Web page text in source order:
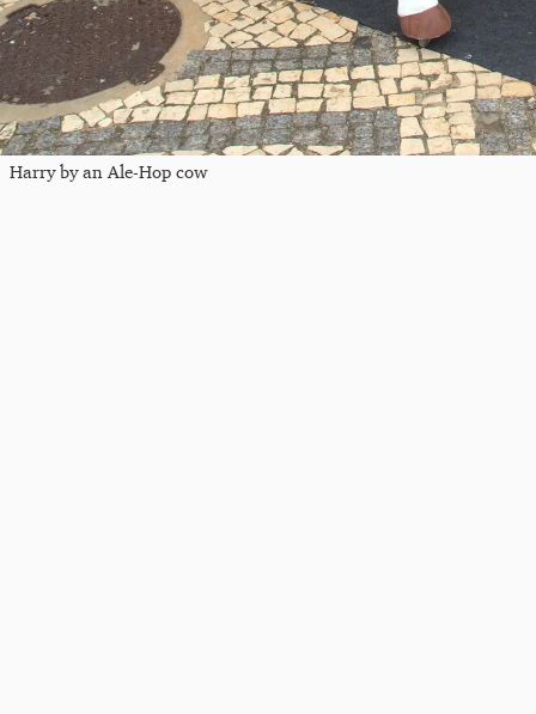
Harry by an Ale-Hop cow